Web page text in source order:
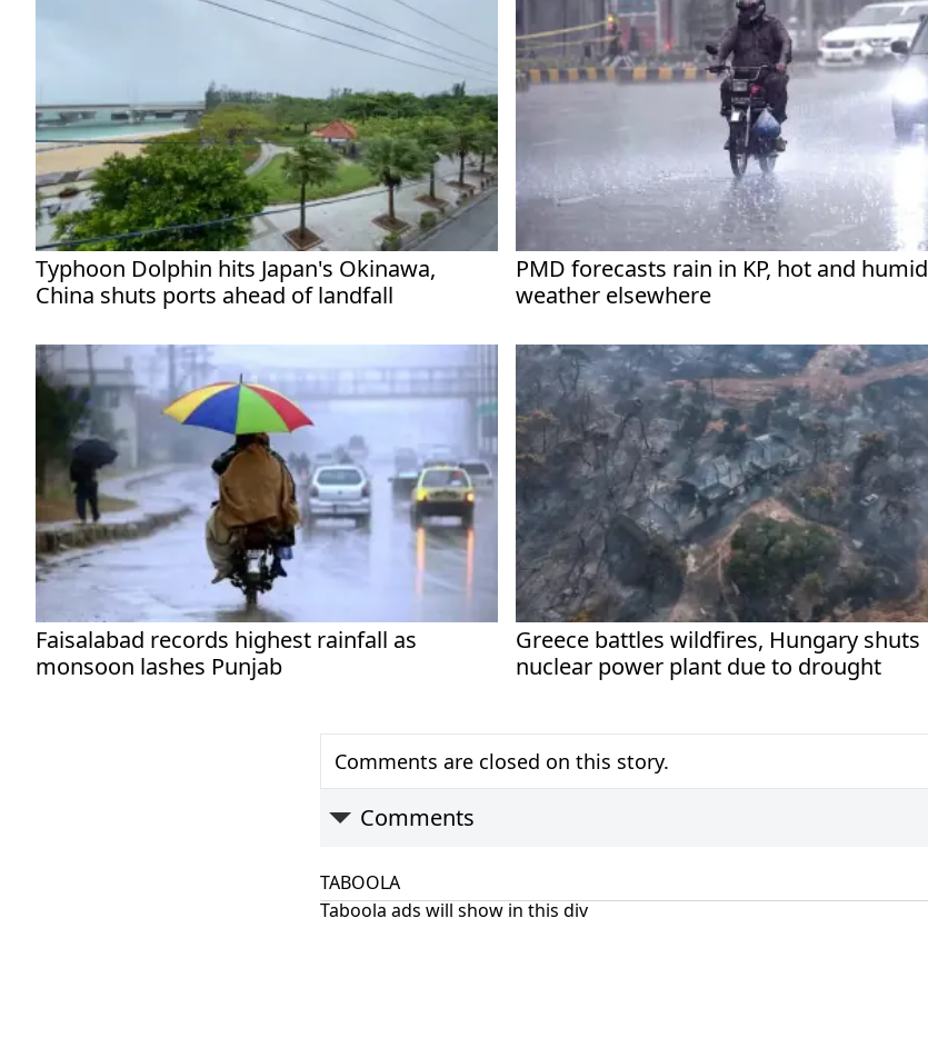
Typhoon Dolphin hits Japan's Okinawa,
China shuts ports ahead of landfall
PMD forecasts rain in KP, hot and humid
weather elsewhere
Faisalabad records highest rainfall as
monsoon lashes Punjab
Greece battles wildfires, Hungary shuts
nuclear power plant due to drought
Comments are closed on this story.
Comments
TABOOLA
Taboola ads will show in this div